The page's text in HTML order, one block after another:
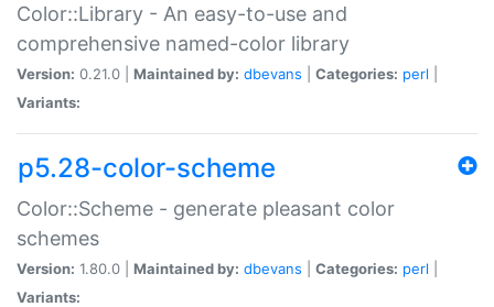
Color::Library - An easy-to-use and
comprehensive named-color library
Version: 0.21.0 | Maintained by: dbevans Categories: perl
Variants:
p5.28-color-scheme
Color::Scheme - generate pleasant color
schemes
Version: 1.80.0 | Maintained by: dbevans Categories: perl
Variants: